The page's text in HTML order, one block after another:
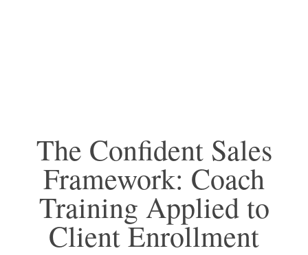
The Confident Sales
Framework: Coach
Training Applied to
Client Enrollment